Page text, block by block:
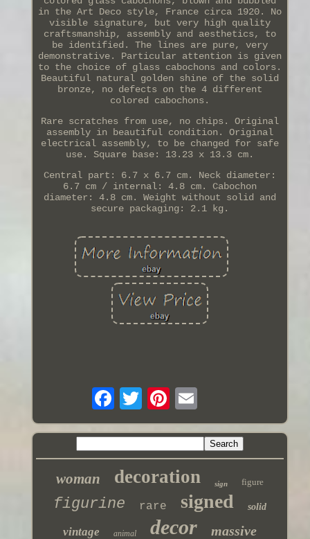
in the Art Deco style, France circa 1920. No
visible signature, but very high quality
craftsmanship, assembly and aesthetics, to
be identified. The lines are pure, very
demonstrative. Particular attention is given
to the choice of glass cabochons and colors.
Beautiful natural golden shine of the solid
bronze, no defects on the 4 different
colored cabochons.
Rare scratches from use, no chips. Original
assembly in beautiful condition. Original
electrical assembly, to be changed for safe
use. Square base: 13.23 x 13.3 cm.
Central part: 6.7 x 6.7 cm. Neck diameter:
6.7 cm / internal: 4.8 cm. Cabochon
diameter: 4.8 cm. Weight without solid and
secure packaging: 2.1 kg.
woman decoration sign figure
figurine rare signed solid
vintage animal decor massive